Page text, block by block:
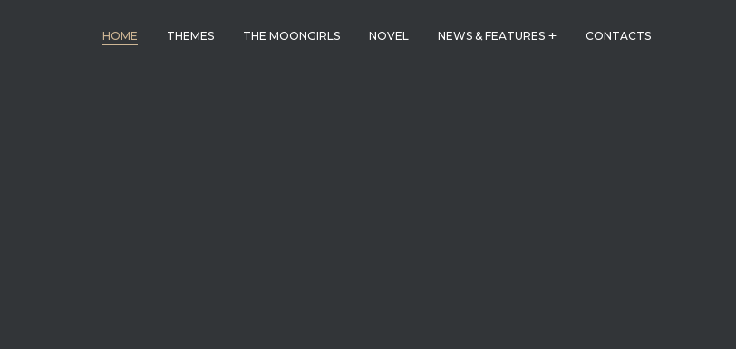
HOME THEMES THE MOONGIRLS NOVEL NEWS & FEATURES CONTACTS